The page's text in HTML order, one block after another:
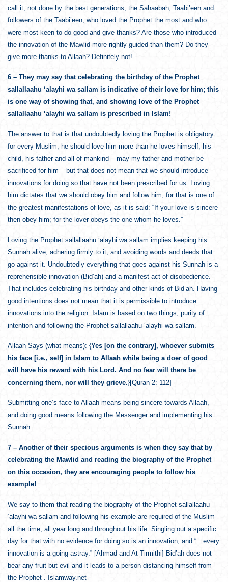
call it, not done by the best generations, the Sahaabah, Taabi’een and
followers of the Taabi’een, who loved the Prophet the most and who
were most keen to do good and give thanks? Are those who introduced
the innovation of the Mawlid more rightly-guided than them? Do they
give more thanks to Allaah? Definitely not!
6 – They may say that celebrating the birthday of the Prophet
sallallaahu ‘alayhi wa sallam is indicative of their love for him; this
is one way of showing that, and showing love of the Prophet
sallallaahu ‘alayhi wa sallam is prescribed in Islam!
The answer to that is that undoubtedly loving the Prophet is obligatory
for every Muslim; he should love him more than he loves himself, his
child, his father and all of mankind – may my father and mother be
sacrificed for him – but that does not mean that we should introduce
innovations for doing so that have not been prescribed for us. Loving
him dictates that we should obey him and follow him, for that is one of
the greatest manifestations of love, as it is said: “If your love is sincere
then obey him; for the lover obeys the one whom he loves.”
Loving the Prophet sallallaahu ‘alayhi wa sallam implies keeping his
Sunnah alive, adhering firmly to it, and avoiding words and deeds that
go against it. Undoubtedly everything that goes against his Sunnah is a
reprehensible innovation (Bid’ah) and a manifest act of disobedience.
That includes celebrating his birthday and other kinds of Bid’ah. Having
good intentions does not mean that it is permissible to introduce
innovations into the religion. Islam is based on two things, purity of
intention and following the Prophet sallallaahu ‘alayhi wa sallam.
Allaah Says (what means): {Yes [on the contrary], whoever submits
his face [i.e., self] in Islam to Allaah while being a doer of good
will have his reward with his Lord. And no fear will there be
concerning them, nor will they grieve.}[Quran 2: 112]
Submitting one’s face to Allaah means being sincere towards Allaah,
and doing good means following the Messenger and implementing his
Sunnah.
7 – Another of their specious arguments is when they say that by
celebrating the Mawlid and reading the biography of the Prophet
on this occasion, they are encouraging people to follow his
example!
We say to them that reading the biography of the Prophet sallallaahu
‘alayhi wa sallam and following his example are required of the Muslim
all the time, all year long and throughout his life. Singling out a specific
day for that with no evidence for doing so is an innovation, and “…every
innovation is a going astray.” [Ahmad and At-Tirmithi] Bid’ah does not
bear any fruit but evil and it leads to a person distancing himself from
the Prophet . Islamway.net